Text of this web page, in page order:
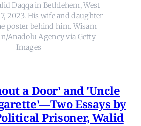
Daqqa in Bethlehem, West
2023. His wife and daughter
poster behind him. Wisam
Anadolu Agency via Getty
Images
a Door' and 'Uncle
Essays by
Prisoner, Walid